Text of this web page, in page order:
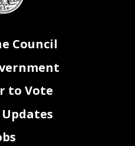
Council
to Vote